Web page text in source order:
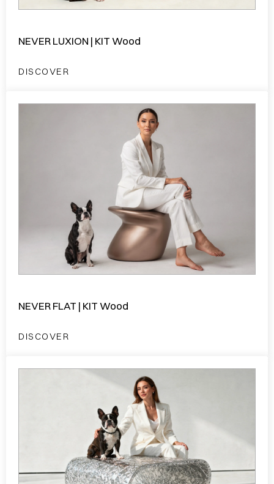
NEVER LUXION | KIT Wood
DISCOVER
NEVER FLAT | KIT Wood
DISCOVER